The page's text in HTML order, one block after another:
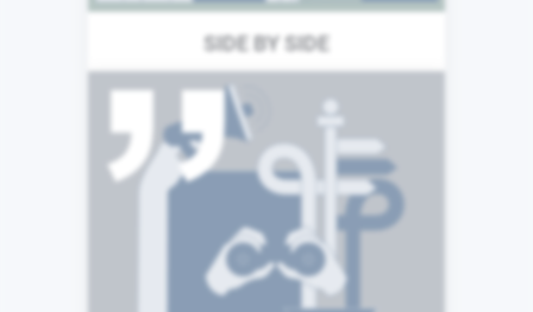
SIDE BY SIDE
The success of our business
is built upon the expertise
and talents of our
colleagues. We are
committed to a culture of
learning and we understand
that sharing both our